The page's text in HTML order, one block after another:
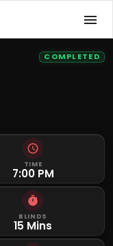
COMPLETED
TIME
7:00 PM
BLINDS
15 Mins